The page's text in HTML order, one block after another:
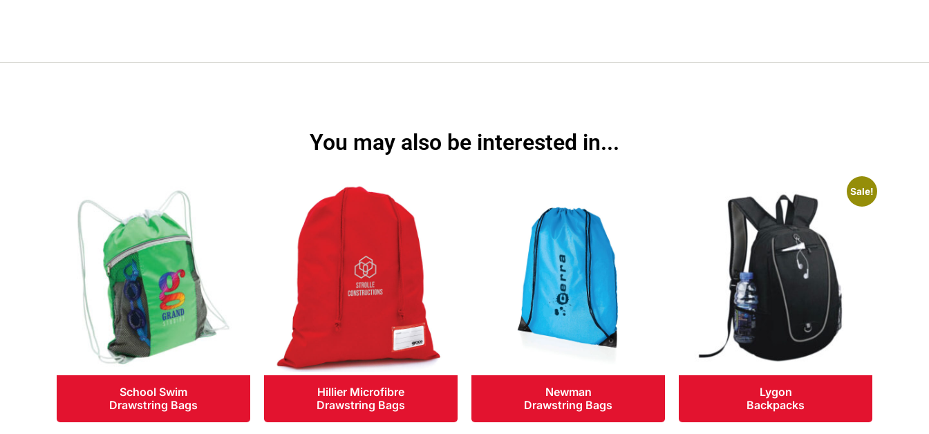
You may also be interested in...
School Swim
Drawstring Bags
Hillier Microfibre
Drawstring Bags
Newman
Drawstring Bags
Sale!
Lygon
Backpacks